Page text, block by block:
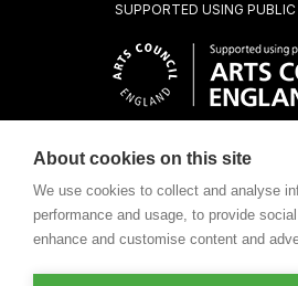
CHARITABLE
SUPPORTED USING
About cookies on this site
We use cookies to collect and analyse
performance and usage, to provide
enhance and customise content and